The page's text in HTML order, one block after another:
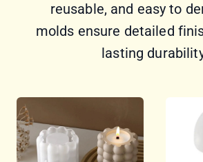
reusable, and easy to
molds ensure detailed
lasting